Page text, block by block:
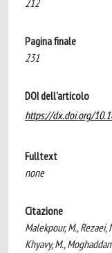
212
Pagina finale
231
DOI dell'articolo
https://dx.doi.org/
Fulltext
none
Citazione
Malekpour, M., Rezaei,
Khyavy, M.,